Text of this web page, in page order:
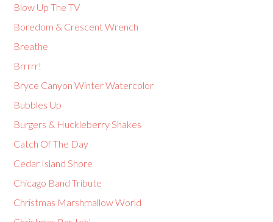
Blow Up The TV
Boredom & Crescent Wrench
Breathe
Brrrrr!
Bryce Canyon Winter Watercolor
Bubbles Up
Burgers & Huckleberry Shakes
Catch Of The Day
Cedar Island Shore
Chicago Band Tribute
Christmas Marshmallow World